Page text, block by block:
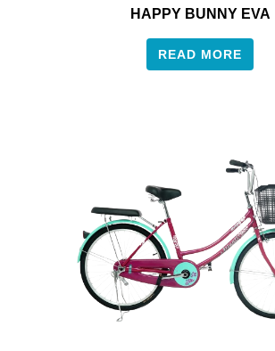
HAPPY BUNNY EVA
READ MORE